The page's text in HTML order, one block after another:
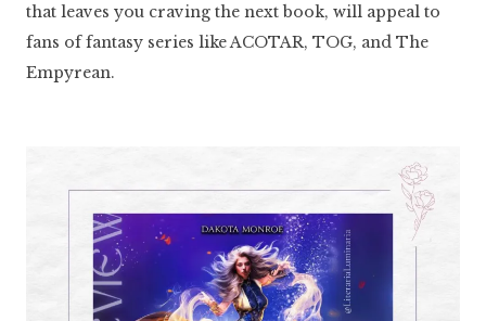
that leaves you craving the next book, will appeal to
fans of fantasy series like ACOTAR, TOG, and The
Empyrean.